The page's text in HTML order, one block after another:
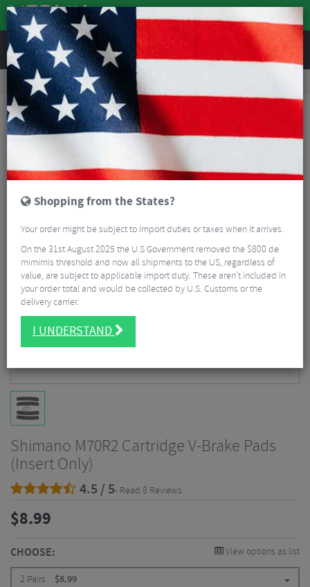
REVIEWS
Road & MTB Components Bicycle Braking
MTB Brake Pads
Shimano M70R2 Cartridge V-Brake Pads (Insert Only)
Shimano M70R2 Cartridge V-Brake Pads
(Insert Only)
4.5 / 5- Read 8 Reviews
$8.99
CHOOSE: View options as list
2 Pairs $8.99
Shopping from the States?
Your order might be subject to import duties or taxes when it arrives.
On the 31st August 2025 the U.S Government removed the $800 de
mimimis threshold and now all shipments to the US, regardless of
value, are subject to applicable import duty. These aren’t included in
your order total and would be collected by U.S. Customs or the
delivery carrier.
I UNDERSTAND